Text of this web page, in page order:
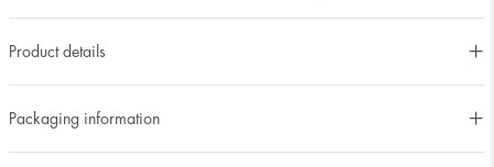
Product details
Packaging information